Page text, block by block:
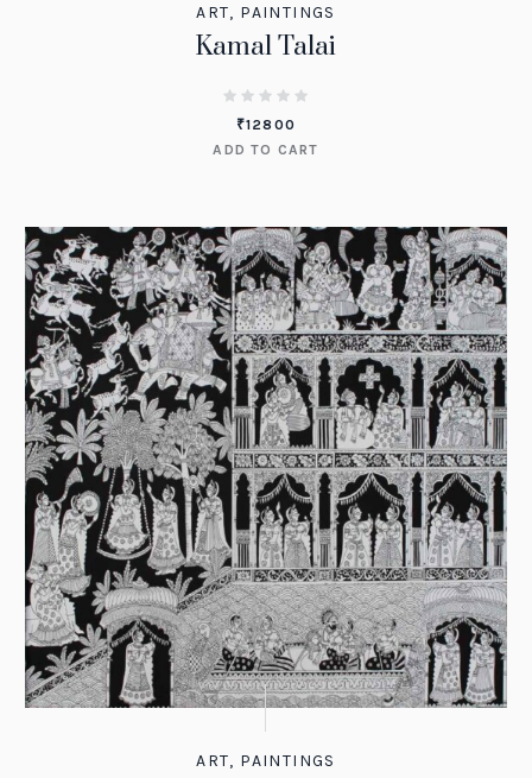
ART, PAINTINGS
Kamal Talai
₹12800
ADD TO CART
ART, PAINTINGS